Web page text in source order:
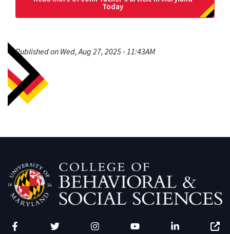
Today
Published on Wed, Aug 27, 2025 - 11:43AM